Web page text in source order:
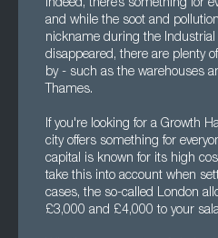
Indeed, there’s something for
and while the soot and
nickname during the Industrial
disappeared, there are plenty
by - such as the warehouses
Thames.
If you're looking for a Growth
city offers something for
capital is known for its high
take this into account when
cases, the so-called London
£3,000 and £4,000 to your